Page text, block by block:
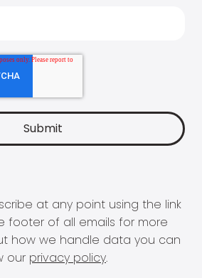
at any point using the link
footer of all emails for more
how we handle data you can
our privacy policy.